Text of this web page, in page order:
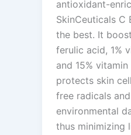
antioxidant-
SkinCeuticals C
the best. It
ferulic acid, 1%
and 15%
protects skin
free radicals and
environmental
thus minimizing